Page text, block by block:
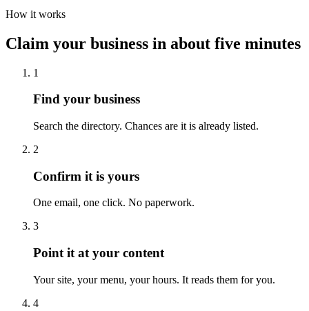
How it works
Claim your business in about five minutes
1
Find your business
Search the directory. Chances are it is already listed.
2
Confirm it is yours
One email, one click. No paperwork.
3
Point it at your content
Your site, your menu, your hours. It reads them for you.
4